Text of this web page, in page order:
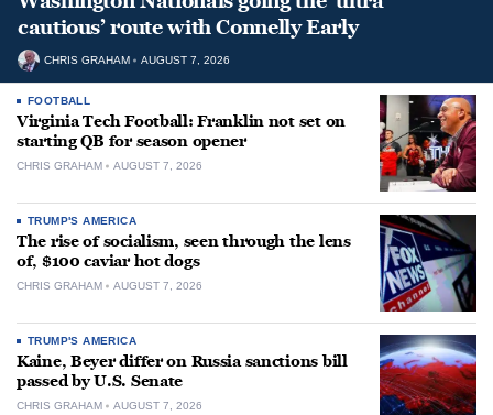
cautious’ route with Connelly Early
CHRIS GRAHAM AUGUST 7, 2026
FOOTBALL
Virginia Tech Football: Franklin not set on
starting QB for season opener
CHRIS GRAHAM AUGUST 7, 2026
TRUMP'S AMERICA
The rise of socialism, seen through the lens
of, $100 caviar hot dogs
CHRIS GRAHAM AUGUST 7, 2026
TRUMP'S AMERICA
Kaine, Beyer differ on Russia sanctions bill
passed by U.S. Senate
CHRIS GRAHAM AUGUST 7, 2026